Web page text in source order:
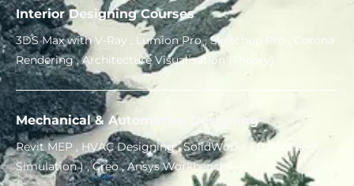
Interior Designing Courses
3DS Max with V-Ray , Lumion Pro , Sketchup Pro , Corona
Rendering , Architecture Visualisation (Theory)
Mechanical & Automotive Designing
Revit MEP , HVAC Designing , SolidWorks ( Basics and
Simulation ) , Creo , Ansys Workbench